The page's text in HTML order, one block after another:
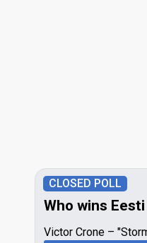
CLOSED POLL
Who wins
Victor Crone